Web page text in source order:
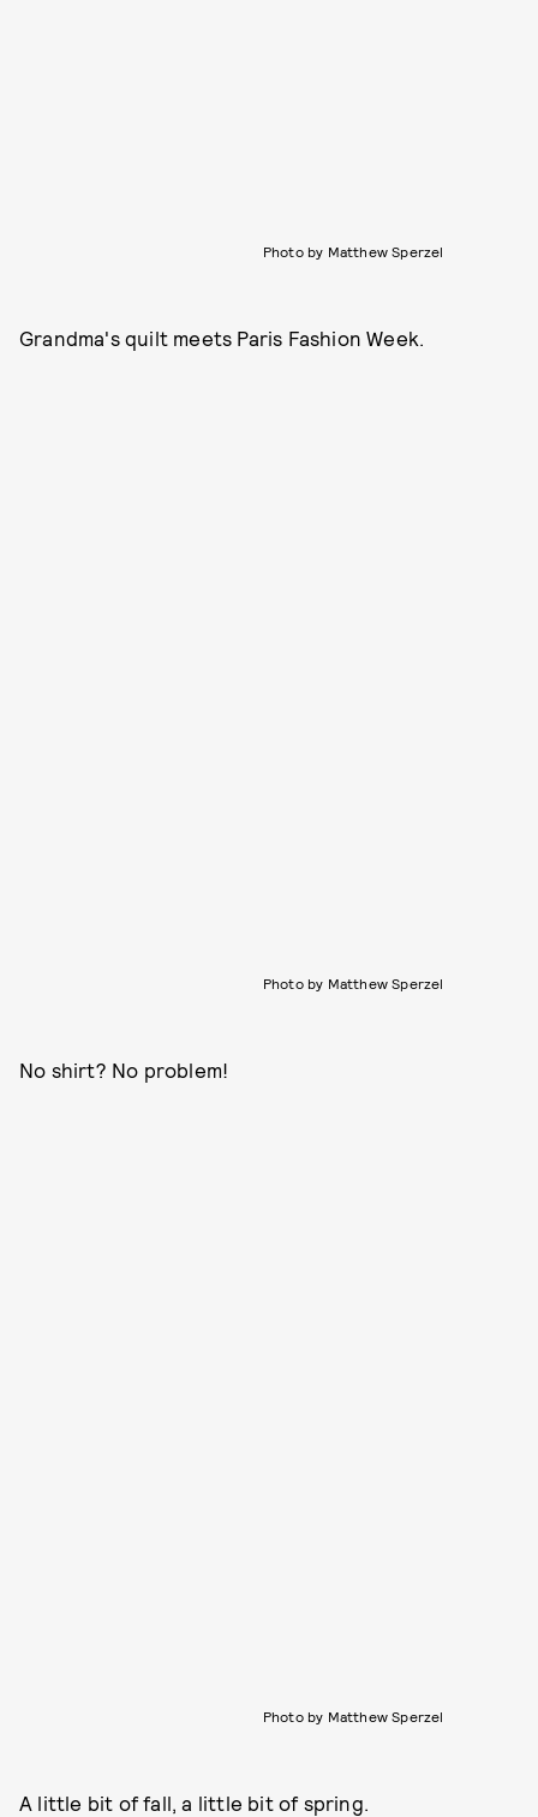
Photo by Matthew Sperzel
Grandma's quilt meets Paris Fashion Week.
Photo by Matthew Sperzel
No shirt? No problem!
Photo by Matthew Sperzel
A little bit of fall, a little bit of spring.